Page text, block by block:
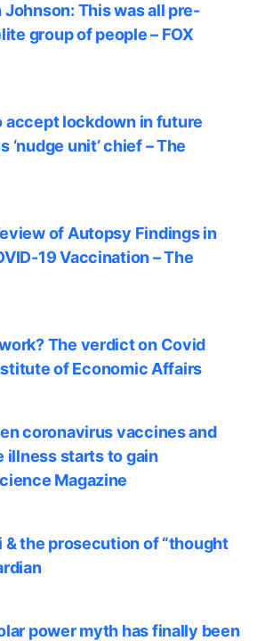
Johnson: This was all pre-
group of people – FOX
accept lockdown in future
‘nudge unit’ chief – The
of Autopsy Findings in
19 Vaccination – The
The verdict on Covid
of Economic Affairs
coronavirus vaccines and
illness starts to gain
Magazine
& the prosecution of “thought
power myth has finally been